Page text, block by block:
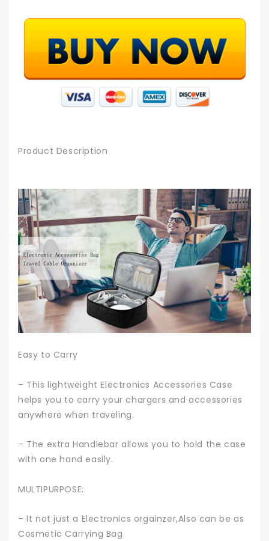
Product Description
Easy to Carry
– This lightweight Electronics Accessories Case
helps you to carry your chargers and accessories
anywhere when traveling.
– The extra Handlebar allows you to hold the case
with one hand easily.
MULTIPURPOSE:
– It not just a Electronics orgainzer,Also can be as
Cosmetic Carrying Bag.